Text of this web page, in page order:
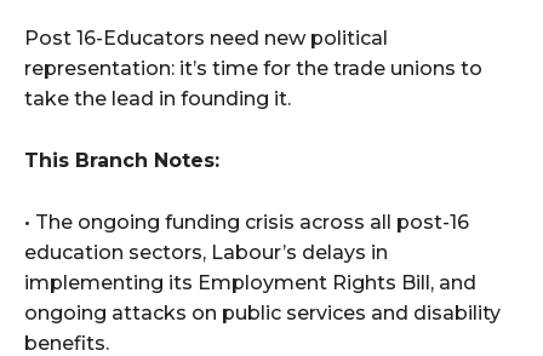
Post 16-Educators need new political
representation: it’s time for the trade unions to
take the lead in founding it.
This Branch Notes:
• The ongoing funding crisis across all post-16
education sectors, Labour’s delays in
implementing its Employment Rights Bill, and
ongoing attacks on public services and disability
benefits.